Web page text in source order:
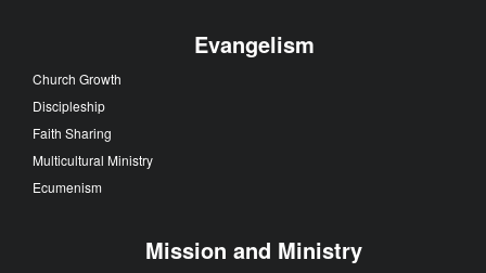
Evangelism
Church Growth
Discipleship
Faith Sharing
Multicultural Ministry
Ecumenism
Mission and Ministry